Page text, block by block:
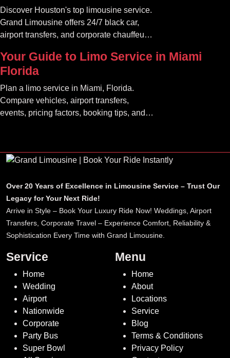
Discover Houston's top limousine service.
Grand Limousine offers 24/7 black car,
airport transfers, and corporate chauffeur
Your Guide to Limo Service in Miami
Florida
Plan a limo service in Miami, Florida.
Compare vehicles, airport transfers,
events, pricing factors, booking tips, and
Over 20 Years of Excellence in Limousine Service – Trust Our
Legacy for Your Next Ride!
Arrive in Style – Book Your Luxury Ride Now! Weddings, Airport
Transfers, Corporate Travel – Experience Comfort, Reliability &
Sophistication Every Time with Grand Limousine.
Service
Home
Wedding
Airport
Nationwide
Corporate
Party Bus
Super Bowl
Menu
Home
About
Locations
Service
Blog
Terms & Conditions
Privacy Policy